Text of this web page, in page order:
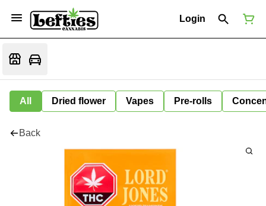
Login
All Dried flower Vapes Pre-rolls
Back